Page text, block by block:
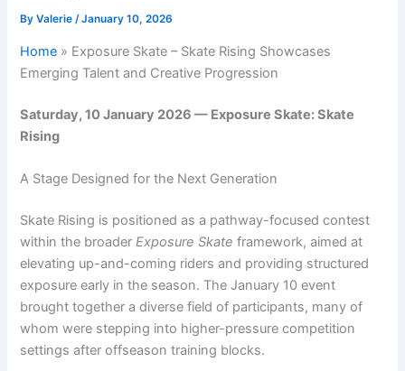
ByValerie/January 10, 2026
Home » Exposure Skate – Skate Rising Showcases
Emerging Talent and Creative Progression
Saturday, 10 January 2026 — Exposure Skate: Skate
Rising
A Stage Designed for the Next Generation
Skate Rising is positioned as a pathway-focused contest
within the broaderExposure Skate framework, aimed at
elevating up-and-coming riders and providing structured
exposure early in the season. The January 10 event
brought together a diverse field of participants, many of
whom were stepping into higher-pressure competition
settings after offseason training blocks.